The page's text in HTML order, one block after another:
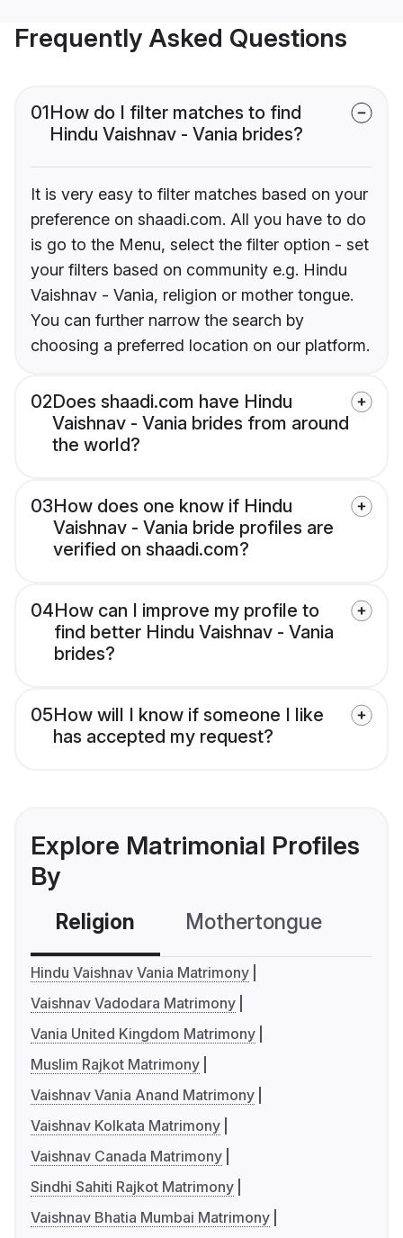
Frequently Asked Questions
01How do I filter matches to find
Hindu Vaishnav - Vania brides?
It is very easy to filter matches based on your
preference on shaadi.com. All you have to do
is go to the Menu, select the filter option - set
your filters based on community e.g. Hindu
Vaishnav - Vania, religion or mother tongue.
You can further narrow the search by
choosing a preferred location on our platform.
02Does shaadi.com have Hindu
Vaishnav - Vania brides from around
the world?
03How does one know if Hindu
Vaishnav - Vania bride profiles are
verified on shaadi.com?
04How can I improve my profile to
find better Hindu Vaishnav - Vania
brides?
05How will I know if someone I like
has accepted my request?
Explore Matrimonial Profiles
By
Religion Mothertongue
Hindu Vaishnav Vania Matrimony
Vaishnav Vadodara Matrimony
Vania United Kingdom Matrimony
Muslim Rajkot Matrimony
Vaishnav Vania Anand Matrimony
Vaishnav Kolkata Matrimony
Vaishnav Canada Matrimony
Sindhi Sahiti Rajkot Matrimony
Vaishnav Bhatia Mumbai Matrimony